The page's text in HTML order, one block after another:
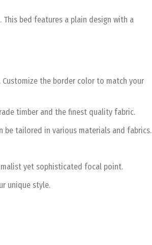
bed features a plain design with a
the border color to match your
timber and the finest quality fabric.
be tailored in various materials and fabrics.
yet sophisticated focal point.
unique style.